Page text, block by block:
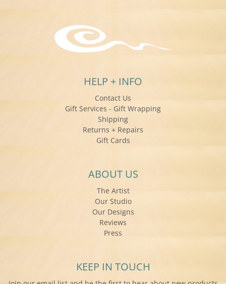
HELP + INFO
Contact Us
Gift Services - Gift Wrapping
Shipping
Returns + Repairs
Gift Cards
ABOUT US
The Artist
Our Studio
Our Designs
Reviews
Press
KEEP IN TOUCH